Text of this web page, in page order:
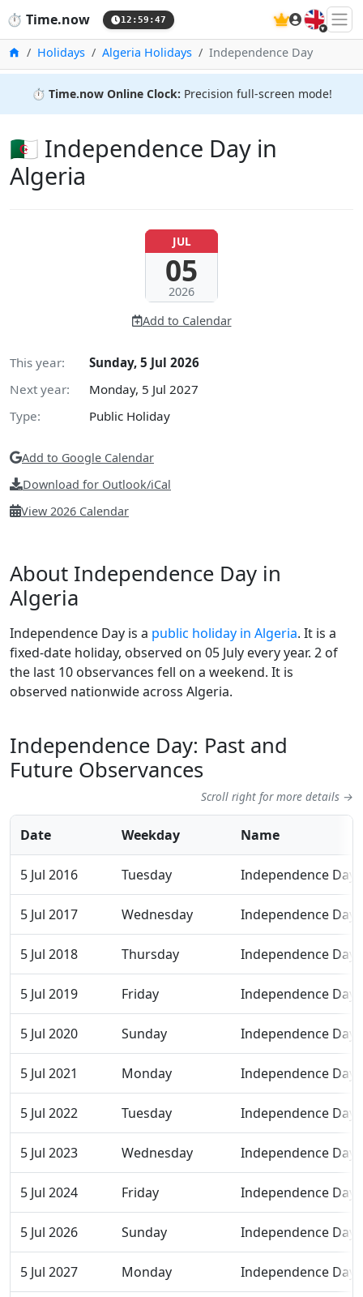
⏱️ Time.now 12:59:48 🇬🇧
HomeHolidays Algeria Holidays Independence Day
⏱️ Time.now Online Clock: Precision full-screen mode!
🇩🇿 Independence Day in
Algeria
JUL
05
2026
Add to Calendar
This year:
Sunday, 5 Jul 2026
Next year:
Monday, 5 Jul 2027
Type:
Public Holiday
Add to Google Calendar
Download for Outlook/iCal
View 2026 Calendar
About Independence Day in
Algeria
Independence Day is a public holiday in Algeria. It is a
fixed-date holiday, observed on 05 July every year. 2 of
the last 10 observances fell on a weekend. It is
observed nationwide across Algeria.
Independence Day: Past and
Future Observances
Scroll right for more details →
Date Weekday Name
5 Jul 2016 Tuesday Independence Day
5 Jul 2017 Wednesday Independence Day
5 Jul 2018 Thursday Independence Day
5 Jul 2019 Friday Independence Day
5 Jul 2020 Sunday Independence Day
5 Jul 2021 Monday Independence Day
5 Jul 2022 Tuesday Independence Day
5 Jul 2023 Wednesday Independence Day
5 Jul 2024 Friday Independence Day
5 Jul 2026 Sunday Independence Day
5 Jul 2027 Monday Independence Day